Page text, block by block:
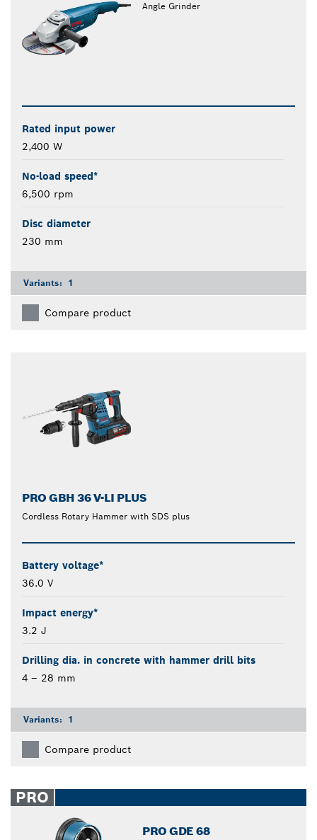
Angle Grinder
Rated input power
2,400 W
No-load speed*
6,500 rpm
Disc diameter
230 mm
Variants: 1
Compare product
PRO GBH 36 V-LI PLUS
Cordless Rotary Hammer with SDS plus
Battery voltage*
36.0 V
Impact energy*
3.2 J
Drilling dia. in concrete with hammer drill bits
4 – 28 mm
Variants: 1
Compare product
PRO
PRO GDE 68